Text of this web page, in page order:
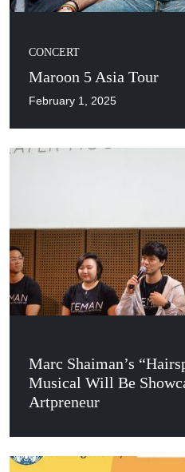
CONCERT
Maroon 5 Asia Tour
February 1, 2025
Marc Shaiman’s
Musical Will Be
Artpreneur